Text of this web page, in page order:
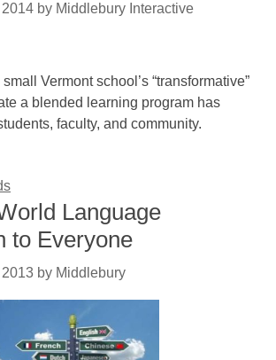
by Middlebury Interactive
Vermont school’s “transformative”
a blended learning program has
faculty, and community.
Language
to Everyone
by Middlebury